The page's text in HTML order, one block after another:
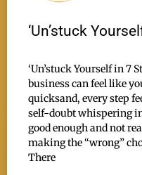
‘Un’stuck
‘Un’stuck Yourself in
business can feel like
quicksand, every step
self-doubt whispering
good enough and not
making the “wrong”
There